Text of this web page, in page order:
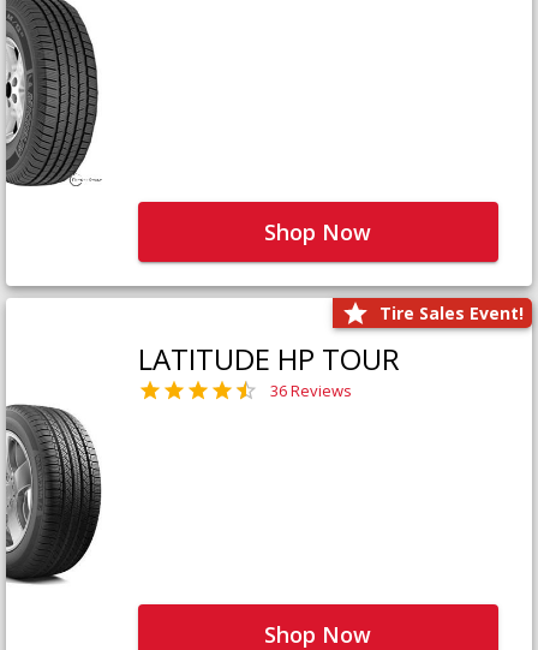
Shop Now
Tire Sales Event!
LATITUDE HP TOUR
36 Reviews
Shop Now